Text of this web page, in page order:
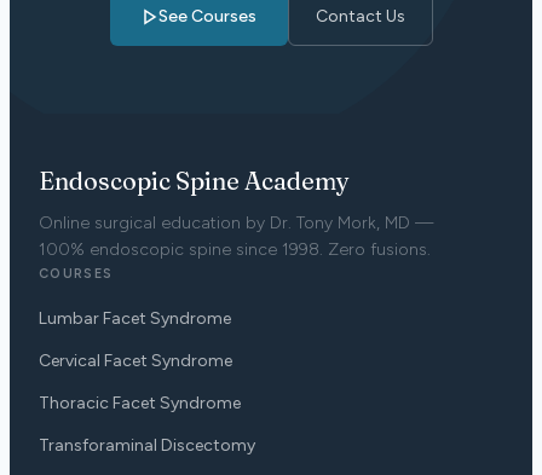
See Courses Contact Us
Endoscopic Spine Academy
Online surgical education by Dr. Tony Mork, MD —
100% endoscopic spine since 1998. Zero fusions.
COURSES
Lumbar Facet Syndrome
Cervical Facet Syndrome
Thoracic Facet Syndrome
Transforaminal Discectomy